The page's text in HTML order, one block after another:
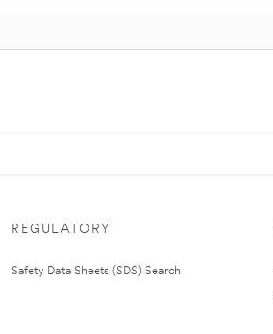
REGULATORY
Safety Data Sheets (SDS) Search